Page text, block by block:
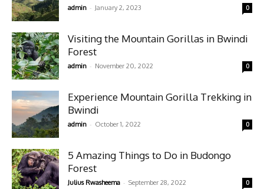
admin - January 2, 2023 0
Visiting the Mountain Gorillas in Bwindi
Forest
admin - November 20, 2022 0
Experience Mountain Gorilla Trekking in
Bwindi
admin - October 1, 2022 0
5 Amazing Things to Do in Budongo
Forest
Julius Rwasheema - September 28, 2022 0